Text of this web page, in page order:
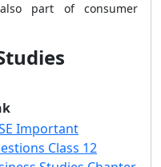
part of consumer
Important
Class 12